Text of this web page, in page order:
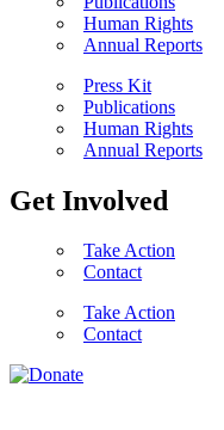
Human Rights
Annual Reports
Press Kit
Publications
Human Rights
Annual Reports
Get Involved
Take Action
Contact
Take Action
Contact